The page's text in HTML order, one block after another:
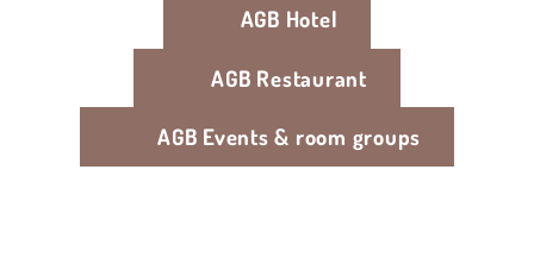
AGB Hotel
AGB Restaurant
AGB Events & room groups